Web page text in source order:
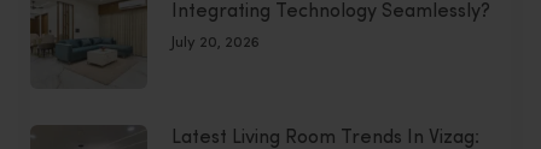
Integrating Technology Seamlessly?
July 20, 2026
Latest Living Room Trends In Vizag: